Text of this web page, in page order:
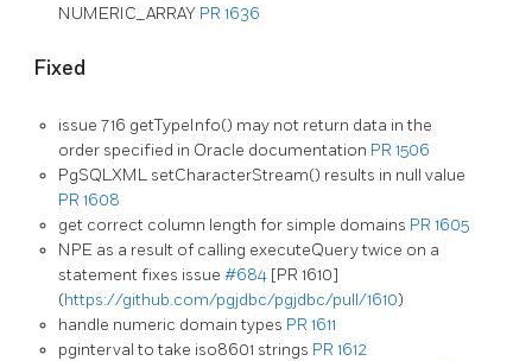
NUMERIC_ARRAY PR 1636
Fixed
issue 716 getTypeInfo() may not return data in the
order specified in Oracle documentation PR 1506
PgSQLXML setCharacterStream() results in null value
PR 1608
get correct column length for simple domains PR 1605
NPE as a result of calling executeQuery twice on a
statement fixes issue #684 [PR 1610]
(https://github.com/pgjdbc/pgjdbc/pull/1610)
handle numeric domain types PR 1611
pginterval to take iso8601 strings PR 1612